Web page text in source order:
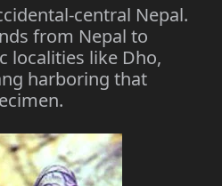
central Nepal.
from Nepal to
localities like Dho,
harboring that